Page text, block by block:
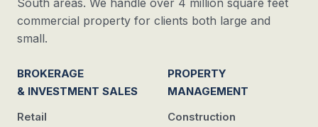
South areas. We handle over 4 million square feet
commercial property for clients both large and
small.
BROKERAGE
& INVESTMENT SALES
Retail
PROPERTY
MANAGEMENT
Construction